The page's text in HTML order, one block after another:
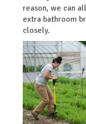
reason, we can
extra bathroom
closely.